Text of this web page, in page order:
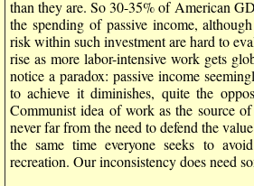
than they are. So 30-35% of American
the spending of passive income,
risk within such investment are hard to
rise as more labor-intensive work gets
notice a paradox: passive income
to achieve it diminishes, quite the
Communist idea of work as the source
never far from the need to defend the
the same time everyone seeks to
recreation. Our inconsistency does need